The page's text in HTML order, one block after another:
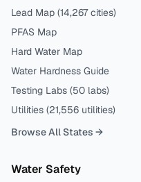
Lead Map (14,267 cities)
PFAS Map
Hard Water Map
Water Hardness Guide
Testing Labs (50 labs)
Utilities (21,556 utilities)
Browse All States →
Water Safety